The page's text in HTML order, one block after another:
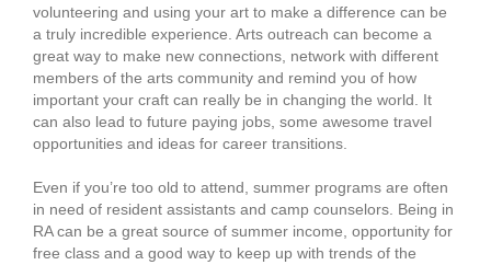
volunteering and using your art to make a difference can be
a truly incredible experience. Arts outreach can become a
great way to make new connections, network with different
members of the arts community and remind you of how
important your craft can really be in changing the world. It
can also lead to future paying jobs, some awesome travel
opportunities and ideas for career transitions.
Even if you’re too old to attend, summer programs are often
in need of resident assistants and camp counselors. Being in
RA can be a great source of summer income, opportunity for
free class and a good way to keep up with trends of the